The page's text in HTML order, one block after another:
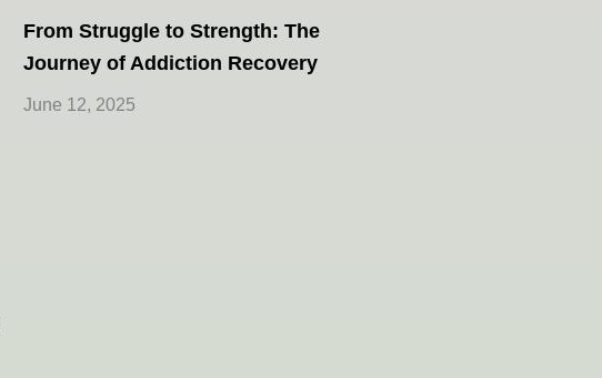
From Struggle to Strength: The
Journey of Addiction Recovery
June 12, 2025